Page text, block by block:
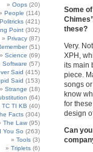
Some
these?
Very.
XPH,
its main
piece.
songs
know
for
design
Can
Oops (20)
People (114)
Politricks (421)
Point (302)
Privacy (87)
(51)
Science (69)
Software (57)
Said (415)
Said (153)
Strange (18)
(64)
TC TI KB (40)
Facts (304)
The Law (95)
You So (263)
Tools (3)
Triplets (6)